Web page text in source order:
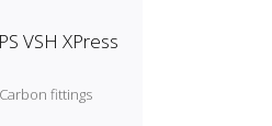
VSH XPress
fittings